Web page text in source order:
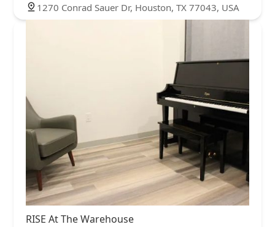
1270 Conrad Sauer Dr, Houston, TX 77043, USA
RISE At The Warehouse